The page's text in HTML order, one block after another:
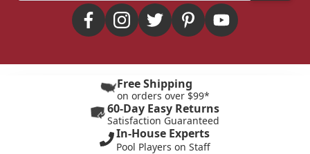
Free Shipping
on orders over $99*
60-Day Easy Returns
Satisfaction Guaranteed
In-House Experts
Pool Players on Staff